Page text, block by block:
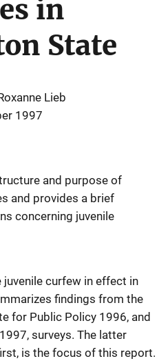
in
State
Lieb
1997
and purpose of
and provides a brief
concerning juvenile
curfew in effect in
findings from the
for Public Policy 1996, and
surveys. The latter
is the focus of this report.